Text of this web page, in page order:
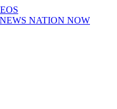
NATION NOW